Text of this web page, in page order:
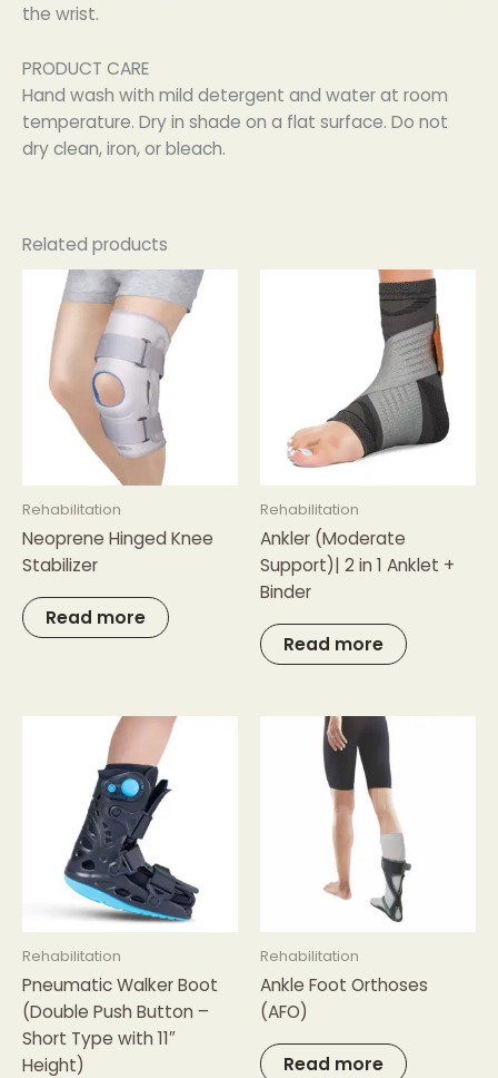
the wrist.
PRODUCT CARE
Hand wash with mild detergent and water at room
temperature. Dry in shade on a flat surface. Do not
dry clean, iron, or bleach.
Related products
Rehabilitation
Neoprene Hinged Knee
Stabilizer
Read more
Rehabilitation
Ankler (Moderate
Support)| 2 in 1 Anklet +
Binder
Read more
Rehabilitation
Pneumatic Walker Boot
(Double Push Button –
Short Type with 11″
Height)
Rehabilitation
Ankle Foot Orthoses
(AFO)
Read more